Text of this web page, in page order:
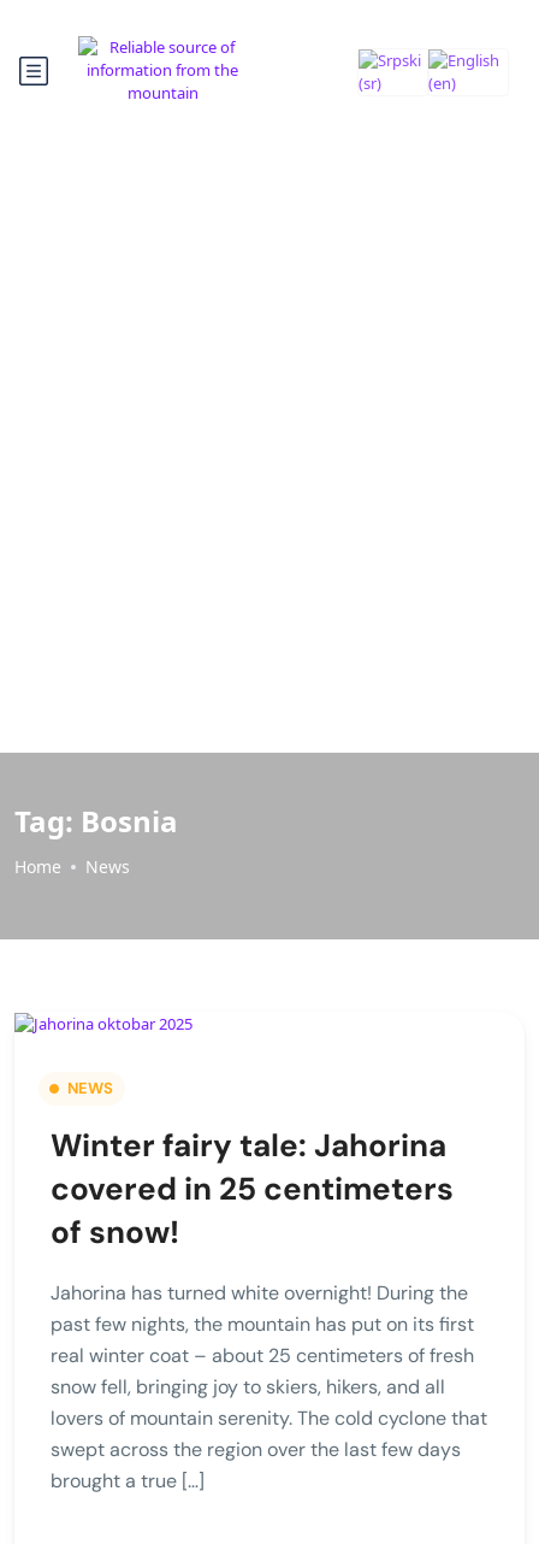
Tag: Bosnia
Home News
NEWS
Winter fairy tale: Jahorina
covered in 25 centimeters
of snow!
Jahorina has turned white overnight! During the
past few nights, the mountain has put on its first
real winter coat – about 25 centimeters of fresh
snow fell, bringing joy to skiers, hikers, and all
lovers of mountain serenity. The cold cyclone that
swept across the region over the last few days
brought a true […]